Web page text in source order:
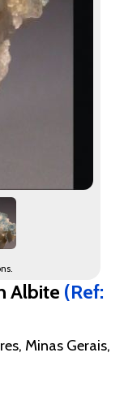
Albite (Ref:
Minas Gerais,